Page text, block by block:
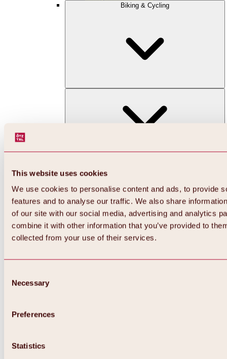
This website uses cookies
We use cookies to personalise content and ads, to provide
features and to analyse our traffic. We also share
of our site with our social media, advertising and analytics
combine it with other information that you’ve provided to
collected from your use of their services.
Selection
Necessary
Preferences
Statistics
Biking & Cycling